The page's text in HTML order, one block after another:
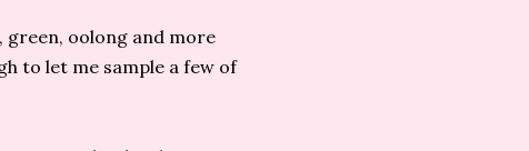
green, oolong and more
to let me sample a few of